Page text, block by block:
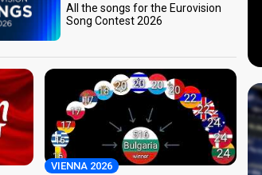
All the songs for the Eurovision
Song Contest 2026
VIENNA 2026